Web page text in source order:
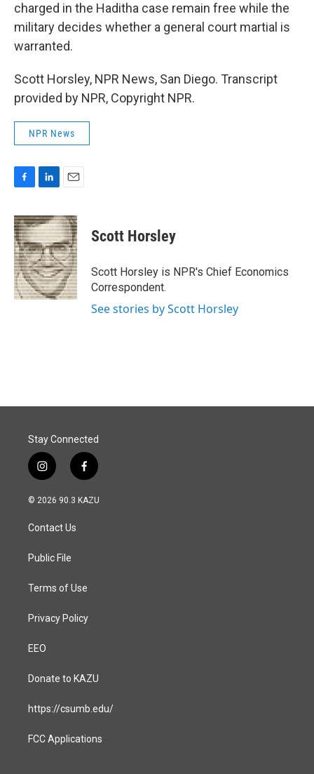
charged in the Haditha case remain free while the
military decides whether a general court martial is
warranted.
Scott Horsley, NPR News, San Diego. Transcript
provided by NPR, Copyright NPR.
NPR News
c
e
b
o
o
k
n
k
e
d
I
n
a
i
l
Scott Horsley
Scott Horsley is NPR's Chief Economics
Correspondent.
See stories by Scott Horsley
Stay Connected
i
n
s
a
g
a
f
a
c
© 2026 90.3 KAZU
Contact Us
Public File
Terms of Use
Privacy Policy
EEO
Donate to KAZU
https://csumb.edu/
FCC Applications